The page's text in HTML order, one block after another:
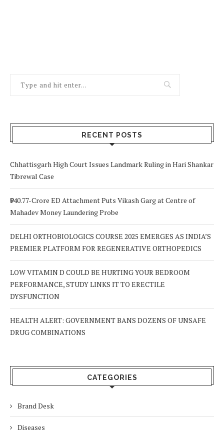
RECENT POSTS
Chhattisgarh High Court Issues Landmark Ruling in Hari Shankar
Tibrewal Case
₹940.77-Crore ED Attachment Puts Vikash Garg at Centre of
Mahadev Money Laundering Probe
DELHI ORTHOBIOLOGICS COURSE 2025 EMERGES AS INDIA’S
PREMIER PLATFORM FOR REGENERATIVE ORTHOPEDICS
LOW VITAMIN D COULD BE HURTING YOUR BEDROOM
PERFORMANCE, STUDY LINKS IT TO ERECTILE
DYSFUNCTION
HEALTH ALERT: GOVERNMENT BANS DOZENS OF UNSAFE
DRUG COMBINATIONS
CATEGORIES
Brand Desk
Diseases